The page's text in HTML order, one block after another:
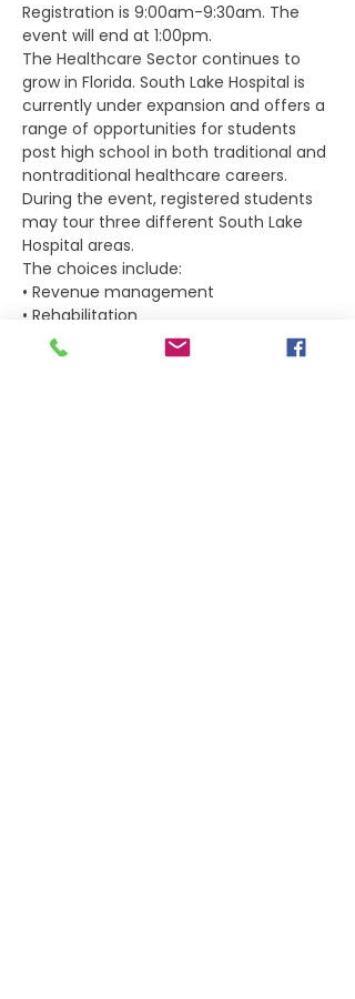
Registration is 9:00am-9:30am. The
event will end at 1:00pm.
The Healthcare Sector continues to
grow in Florida. South Lake Hospital is
currently under expansion and offers a
range of opportunities for students
post high school in both traditional and
nontraditional healthcare careers.
During the event, registered students
may tour three different South Lake
Hospital areas.
The choices include:
• Revenue management
• Rehabilitation
Show More